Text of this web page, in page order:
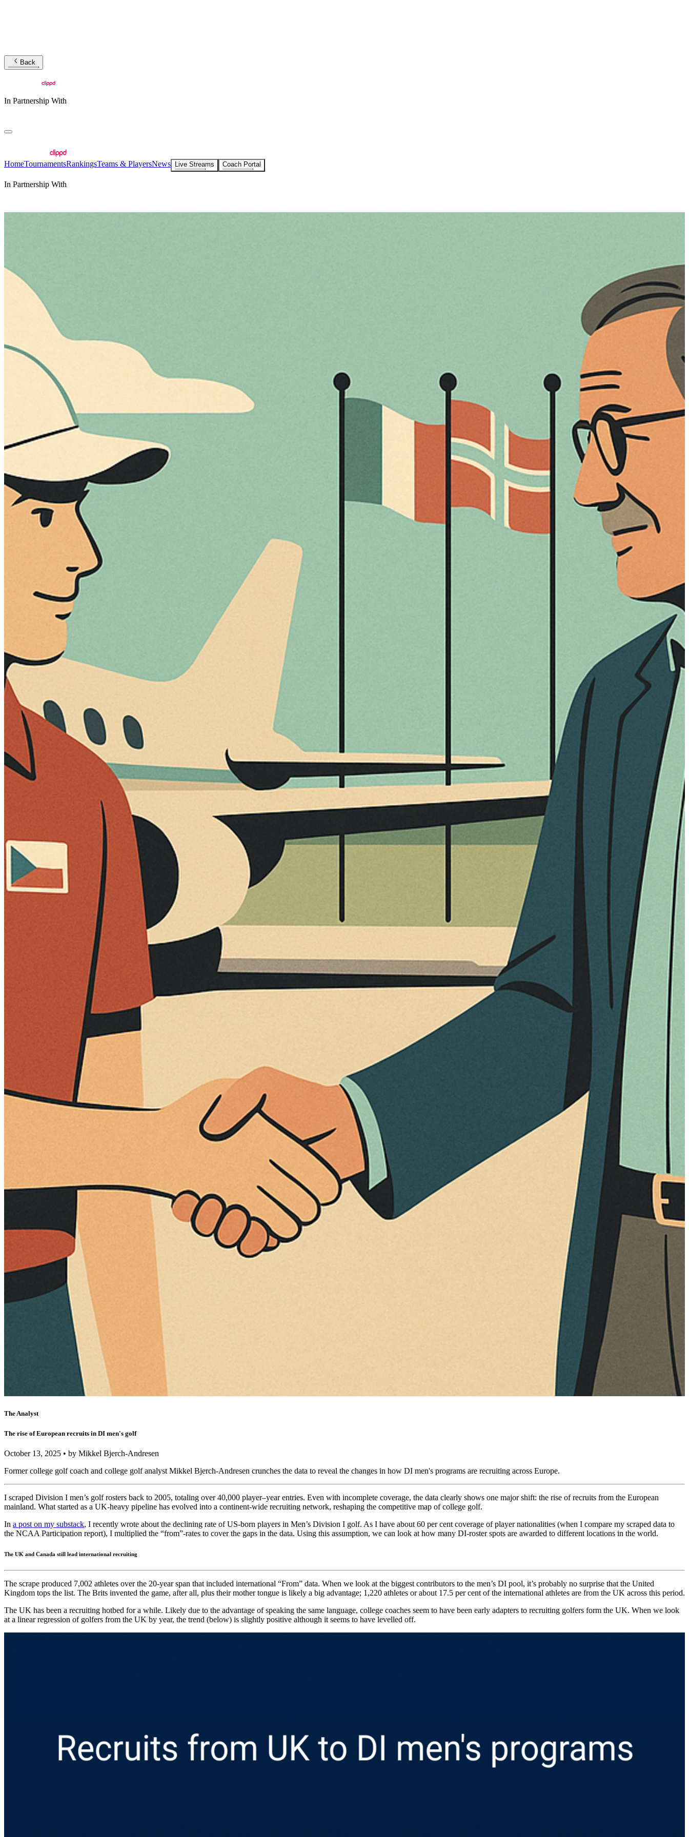
Back
In Partnership With
HomeTournamentsRankingsTeams & PlayersNews Live Streams Coach Portal
In Partnership With
The Analyst
October 13, 2025 • by Mikkel Bjerch-Andresen
Former college golf coach and college golf analyst Mikkel Bjerch-Andresen crunches the data to reveal the changes in how DI men's programs are recruiting across Europe.
I scraped Division I men’s golf rosters back to 2005, totaling over 40,000 player–year entries. Even with incomplete coverage, the data clearly shows one major shift: the rise of recruits from the European
Ina post on my substack, I recently wrote about the declining rate of US-born players in Men’s Division I golf. As I have about 60 per cent coverage of player nationalities (when I compare my scraped data to
the NCAA Participation report), I multiplied the “from”-rates to cover the gaps in the data. Using this assumption, we can look at how many DI-roster spots are awarded to different locations in the world.
The UK and Canada still lead international recruiting